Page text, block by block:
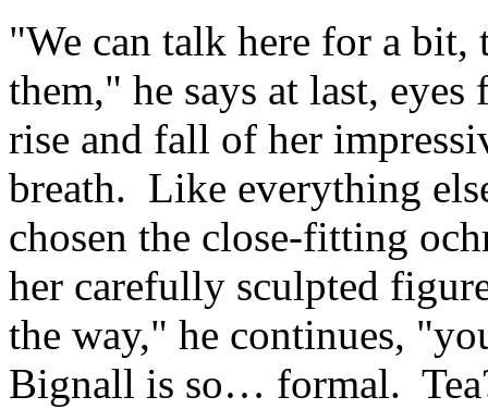
"We can talk here for a bit,
them," he says at last,
rise and fall of her
breath. Like everything
chosen the close-fitting
her carefully sculpted
the way," he continues,
Bignall is so… formal.